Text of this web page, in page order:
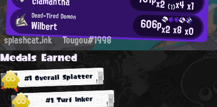
x2 (1)x4x1
Dead-Tired Demon
Wilbert 606px2x8x0
splashcat.ink Tougou#1998
Medals Earned
#1 Overall Splatter
#1 Turf Inker